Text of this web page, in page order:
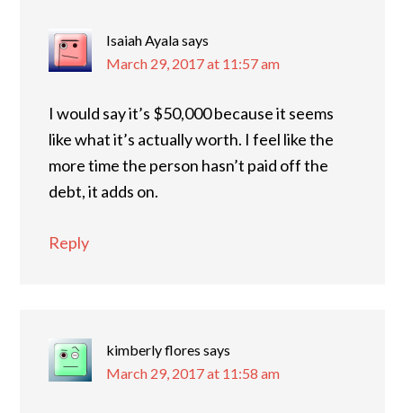
Isaiah Ayalasays
March 29, 2017 at 11:57 am
I would say it’s $50,000 because it seems
like what it’s actually worth. I feel like the
more time the person hasn’t paid off the
debt, it adds on.
Reply
kimberly flores says
March 29, 2017 at 11:58 am